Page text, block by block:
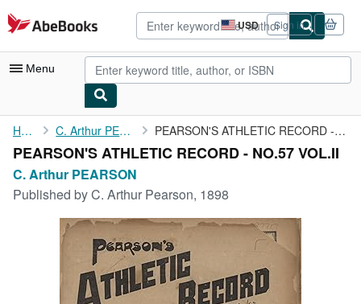
Skip to main content
AbeBooks.com USD
Site
shopping
preferences
Sign in
Menu
My Account
My Purchases
Rare Books
Art & Collectibles
Home C. Arthur PEARSON PEARSON'S ATHLETIC RECORD - NO.57 VOL.II
PEARSON'S ATHLETIC RECORD - NO.57 VOL.II
C. Arthur PEARSON
Published byC. Arthur Pearson, 1898